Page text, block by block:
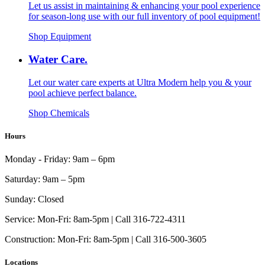
Let us assist in maintaining & enhancing your pool experience
for season-long use with our full inventory of pool equipment!
Shop Equipment
Water Care.
Let our water care experts at Ultra Modern help you & your
pool achieve perfect balance.
Shop Chemicals
Hours
Monday - Friday: 9am – 6pm
Saturday: 9am – 5pm
Sunday: Closed
Service: Mon-Fri: 8am-5pm | Call 316-722-4311
Construction: Mon-Fri: 8am-5pm | Call 316-500-3605
Locations